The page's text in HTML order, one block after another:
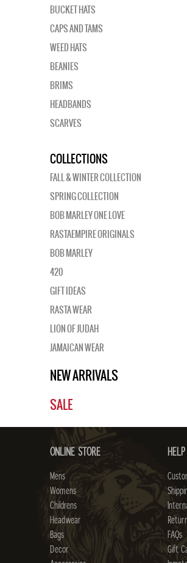
BUCKET HATS
CAPS AND TAMS
WEED HATS
BEANIES
BRIMS
HEADBANDS
SCARVES
COLLECTIONS
FALL & WINTER COLLECTION
SPRING COLLECTION
BOB MARLEY ONE LOVE
RASTAEMPIRE ORIGINALS
BOB MARLEY
420
GIFT IDEAS
RASTA WEAR
LION OF JUDAH
JAMAICAN WEAR
NEW ARRIVALS
SALE
ONLINE STORE
Mens
Womens
Childrens
Headwear
Bags
Decor
HELP
FAQs
Gift